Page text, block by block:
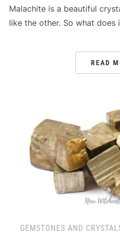
Malachite is a beautiful
like the other. So what
READ
GEMSTONES AND